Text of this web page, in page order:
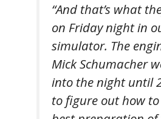
“And that’s what
on Friday night in
simulator. The
Mick Schumacher
into the night until
to figure out how